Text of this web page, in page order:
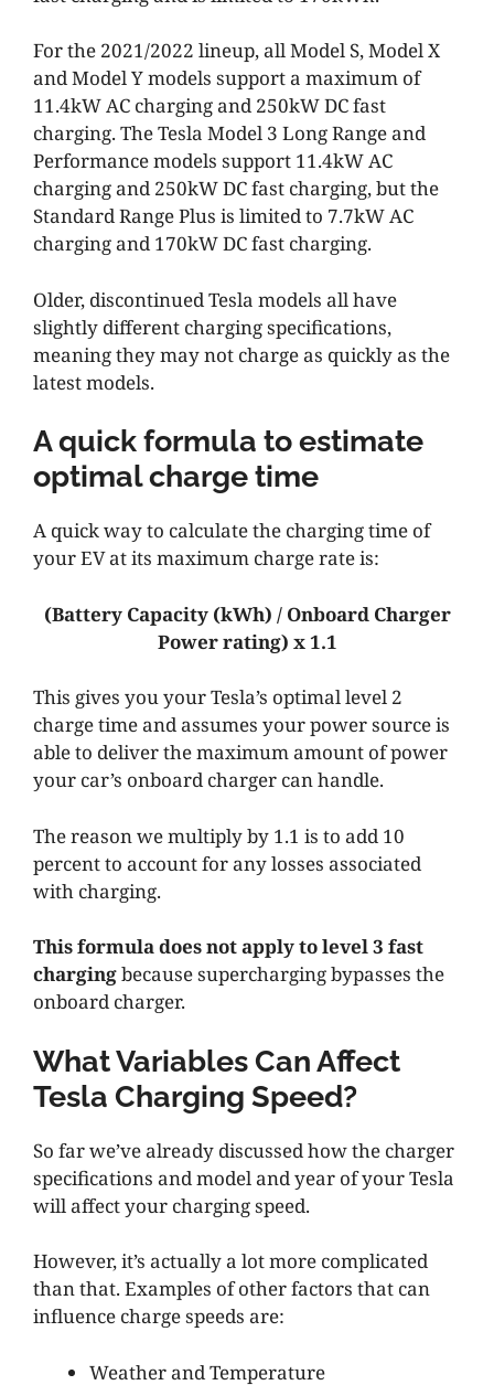
For the 2021/2022 lineup, all Model S, Model X
and Model Y models support a maximum of
11.4kW AC charging and 250kW DC fast
charging. The Tesla Model 3 Long Range and
Performance models support 11.4kW AC
charging and 250kW DC fast charging, but the
Standard Range Plus is limited to 7.7kW AC
charging and 170kW DC fast charging.
Older, discontinued Tesla models all have
slightly different charging specifications,
meaning they may not charge as quickly as the
latest models.
A quick formula to estimate
optimal charge time
A quick way to calculate the charging time of
your EV at its maximum charge rate is:
(Battery Capacity (kWh) / Onboard Charger
Power rating) x 1.1
This gives you your Tesla’s optimal level 2
charge time and assumes your power source is
able to deliver the maximum amount of power
your car’s onboard charger can handle.
The reason we multiply by 1.1 is to add 10
percent to account for any losses associated
with charging.
This formula does not apply to level 3 fast
chargingbecause supercharging bypasses the
onboard charger.
What Variables Can Affect
Tesla Charging Speed?
So far we’ve already discussed how the charger
specifications and model and year of your Tesla
will affect your charging speed.
However, it’s actually a lot more complicated
than that. Examples of other factors that can
influence charge speeds are:
Weather and Temperature